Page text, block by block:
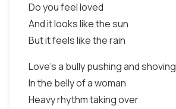
Do you feel loved
And it looks like the sun
But it feels like the rain
Love's a bully pushing and shoving
In the belly of a woman
Heavy rhythm taking over